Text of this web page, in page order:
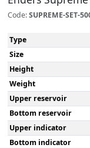
Code:SUPREME-SET-
Type
Size
Height
Weight
Upper reservoir
Bottom reservoir
Upper indicator
Bottom indicator